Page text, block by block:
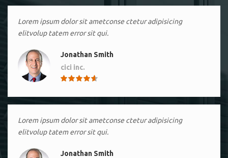
Lorem ipsum dolor sit ametconse ctetur adipisicing
elitvolup tatem error sit qui.
Jonathan Smith
cici inc.
Lorem ipsum dolor sit ametconse ctetur adipisicing
elitvolup tatem error sit qui.
Jonathan Smith